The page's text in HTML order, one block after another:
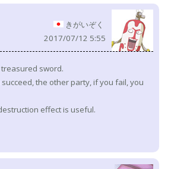
きがいぞく
2017/07/12 5:55
sword.
the other party, if you fail, you
effect is useful.